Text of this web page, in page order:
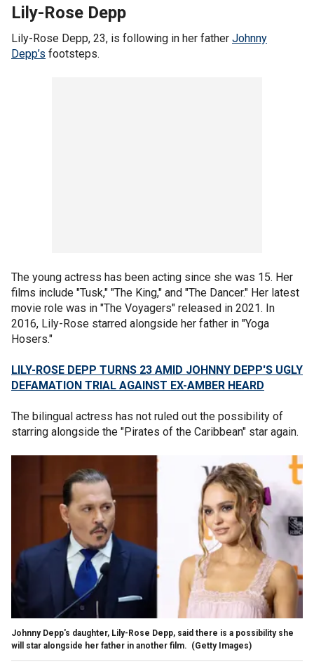
Lily-Rose Depp
Lily-Rose Depp, 23, is following in her father Johnny
Depp’s footsteps.
The young actress has been acting since she was 15. Her
films include "Tusk," "The King," and "The Dancer." Her latest
movie role was in "The Voyagers" released in 2021. In
2016, Lily-Rose starred alongside her father in "Yoga
Hosers."
LILY-ROSE DEPP TURNS 23 AMID JOHNNY DEPP'S UGLY
DEFAMATION TRIAL AGAINST EX-AMBER HEARD
The bilingual actress has not ruled out the possibility of
starring alongside the "Pirates of the Caribbean" star again.
Johnny Depp's daughter, Lily-Rose Depp, said there is a possibility she
will star alongside her father in another film. (Getty Images)